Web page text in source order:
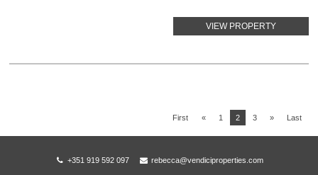
VIEW PROPERTY
First « 1 2 3 » Last
+351 919 592 097 rebecca@vendiciproperties.com